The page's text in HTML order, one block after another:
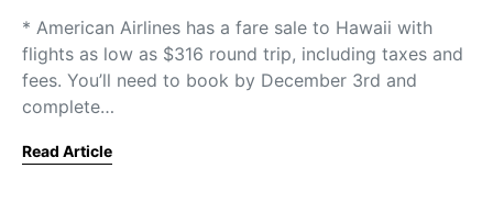
* American Airlines has a fare sale to Hawaii with
flights as low as $316 round trip, including taxes and
fees. You’ll need to book by December 3rd and
complete…
Read Article